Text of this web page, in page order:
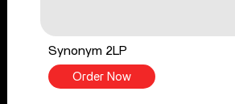
Synonym 2LP
Order Now